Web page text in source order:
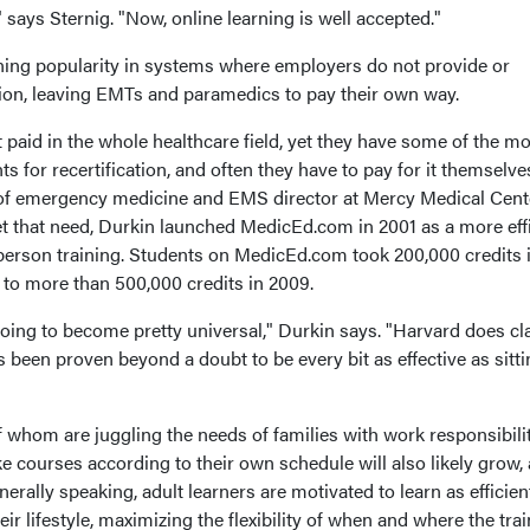
Sternig. "Now, online learning is well accepted."
popularity in systems where employers do not provide or
leaving EMTs and paramedics to pay their own way.
in the whole healthcare field, yet they have some of the
for recertification, and often they have to pay for it
emergency medicine and EMS director at Mercy Medical
that need, Durkin launched MedicEd.com in 2001 as a more
training. Students on MedicEd.com took 200,000 credits
more than 500,000 credits in 2009.
to become pretty universal," Durkin says. "Harvard does
proven beyond a doubt to be every bit as effective as
are juggling the needs of families with work
courses according to their own schedule will also likely grow,
speaking, adult learners are motivated to learn as
lifestyle, maximizing the flexibility of when and where the